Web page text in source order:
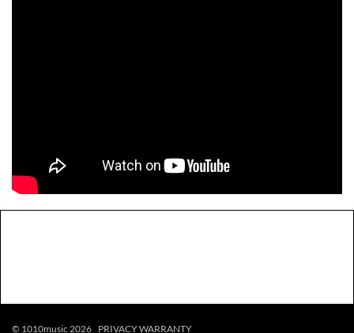
© 1010music 2026 PRIVACYWARRANTY